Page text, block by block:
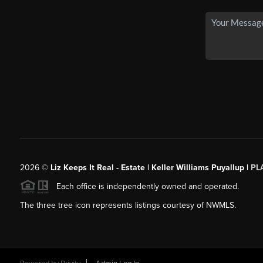
2026© Liz Keeps It Real - Estate | Keller Williams Puyallup |
Each office is independently owned and operated.
The three tree icon represents listings courtesy of NWMLS.